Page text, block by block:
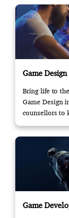
Game Design
Bring life to
Game Design
counsellors to
Game